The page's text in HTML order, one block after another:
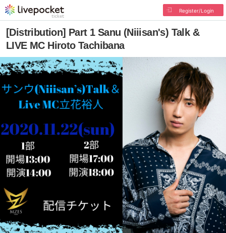
Register/Login
[Distribution] Part 1 Sanu (Niiisan's) Talk &
LIVE MC Hiroto Tachibana